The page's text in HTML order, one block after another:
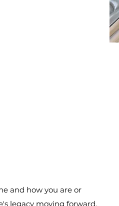
and how you are or
legacy moving forward.